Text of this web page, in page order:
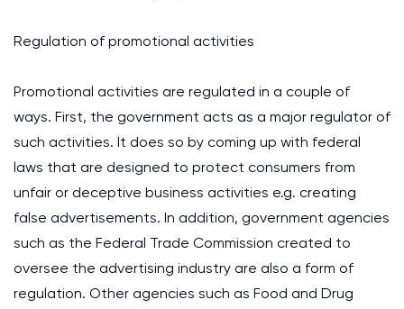
Regulation of promotional activities
Promotional activities are regulated in a couple of
ways. First, the government acts as a major regulator of
such activities. It does so by coming up with federal
laws that are designed to protect consumers from
unfair or deceptive business activities e.g. creating
false advertisements. In addition, government agencies
such as the Federal Trade Commission created to
oversee the advertising industry are also a form of
regulation. Other agencies such as Food and Drug